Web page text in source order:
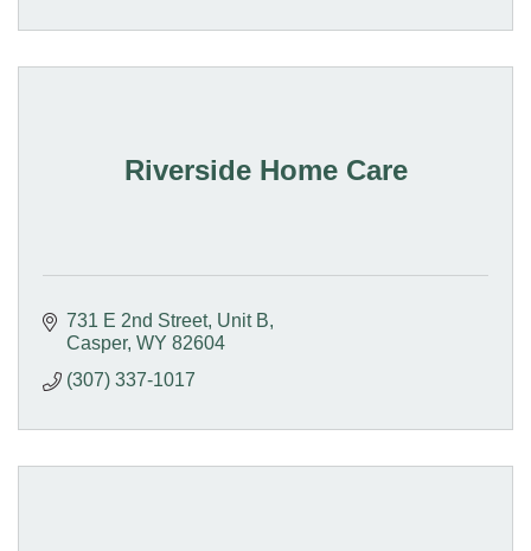
Riverside Home Care
731 E 2nd Street Unit B
Casper WY 82604
(307) 337-1017